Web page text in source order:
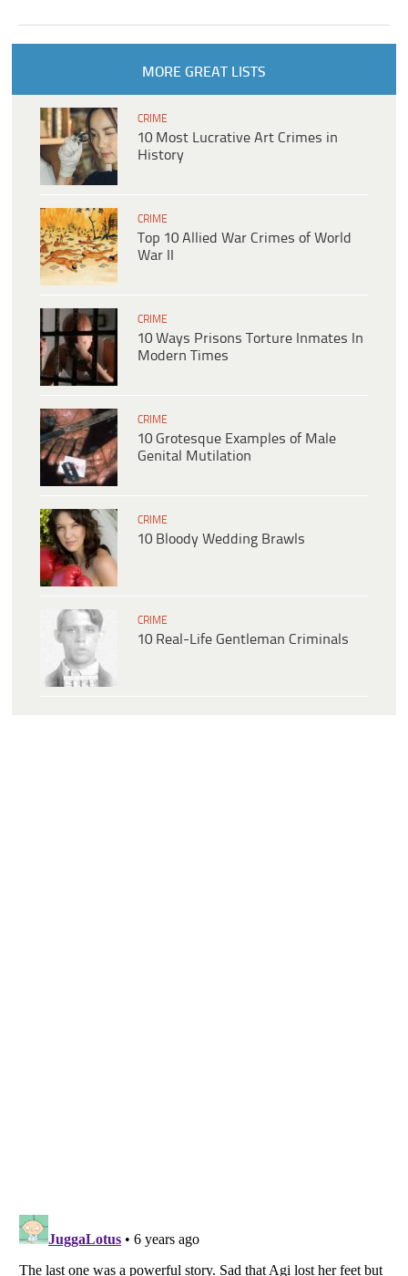
MORE GREAT LISTS
CRIME
10 Most Lucrative Art Crimes in
History
CRIME
Top 10 Allied War Crimes of World
War II
CRIME
10 Ways Prisons Torture Inmates In
Modern Times
CRIME
10 Grotesque Examples of Male
Genital Mutilation
CRIME
10 Bloody Wedding Brawls
CRIME
10 Real-Life Gentleman Criminals